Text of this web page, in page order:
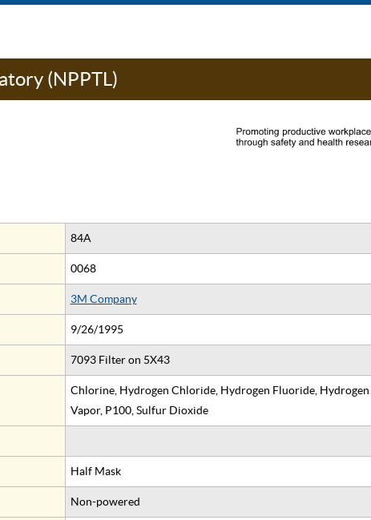
(NPPTL)
84A
0068
3M Company
9/26/1995
7093 Filter on 5X43
Chlorine, Hydrogen Chloride, Hydrogen Fluoride, Hydrogen
Vapor, P100, Sulfur Dioxide
Half Mask
Non-powered